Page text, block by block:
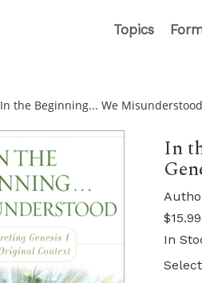
Topics
In the Beginning... We
In
$15.99
In